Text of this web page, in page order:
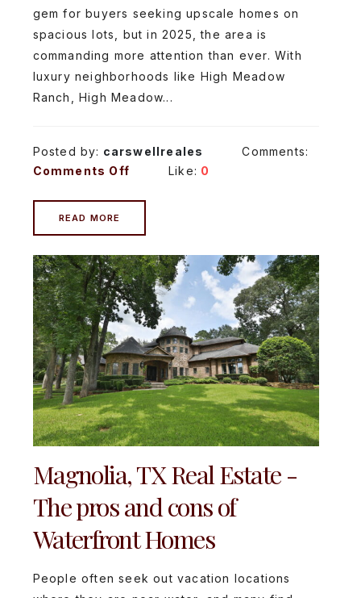
gem for buyers seeking upscale homes on
spacious lots, but in 2025, the area is
commanding more attention than ever. With
luxury neighborhoods like High Meadow
Ranch, High Meadow...
Posted by: carswellreales
Comments:
Comments Off
Like: 0
READ MORE
Magnolia, TX Real Estate -
The pros and cons of
Waterfront Homes
People often seek out vacation locations